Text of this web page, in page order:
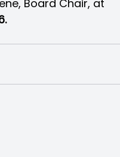
Board Chair, at